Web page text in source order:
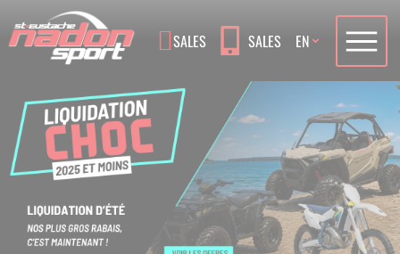
SALES SALES Language
EN